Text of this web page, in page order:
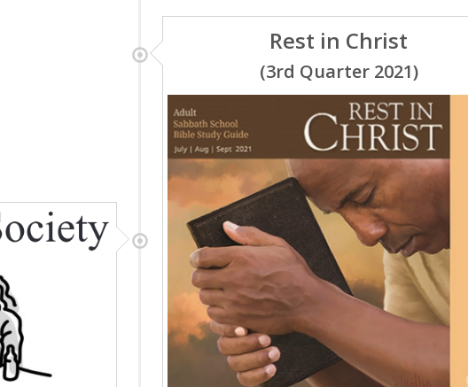
Rest in Christ
(3rd Quarter 2021)